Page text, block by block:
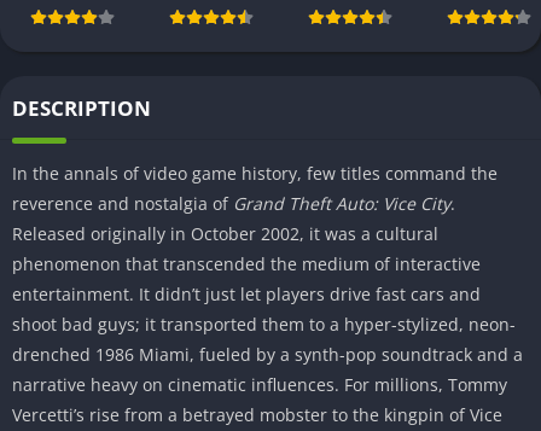
DESCRIPTION
In the annals of video game history, few titles command the
reverence and nostalgia of Grand Theft Auto: Vice City.
Released originally in October 2002, it was a cultural
phenomenon that transcended the medium of interactive
entertainment. It didn’t just let players drive fast cars and
shoot bad guys; it transported them to a hyper-stylized, neon-
drenched 1986 Miami, fueled by a synth-pop soundtrack and a
narrative heavy on cinematic influences. For millions, Tommy
Vercetti’s rise from a betrayed mobster to the kingpin of Vice